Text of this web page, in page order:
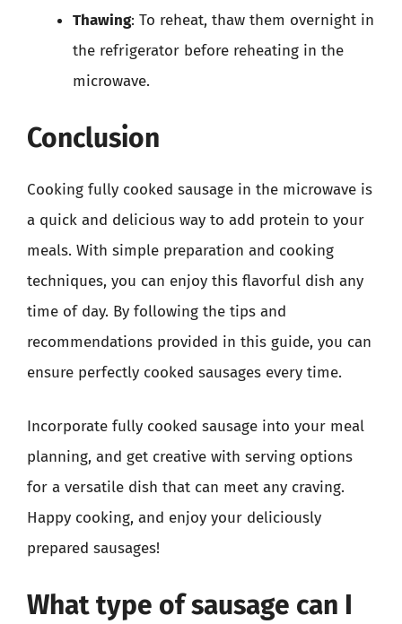
Thawing: To reheat, thaw them overnight in
the refrigerator before reheating in the
microwave.
Conclusion
Cooking fully cooked sausage in the microwave is
a quick and delicious way to add protein to your
meals. With simple preparation and cooking
techniques, you can enjoy this flavorful dish any
time of day. By following the tips and
recommendations provided in this guide, you can
ensure perfectly cooked sausages every time.
Incorporate fully cooked sausage into your meal
planning, and get creative with serving options
for a versatile dish that can meet any craving.
Happy cooking, and enjoy your deliciously
prepared sausages!
What type of sausage can I